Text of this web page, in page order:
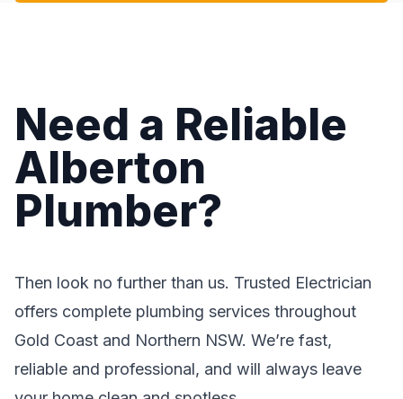
Need a Reliable
Alberton
Plumber?
Then look no further than us. Trusted Electrician
offers complete plumbing services throughout
Gold Coast and Northern NSW. We’re fast,
reliable and professional, and will always leave